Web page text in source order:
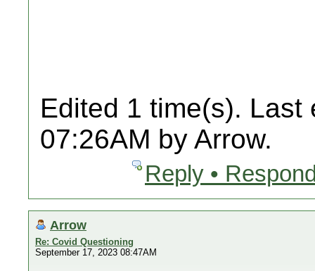
Edited 1 time(s). Last
07:26AM by Arrow.
Reply •
Arrow
Re: Covid Questioning
September 17, 2023 08:47AM